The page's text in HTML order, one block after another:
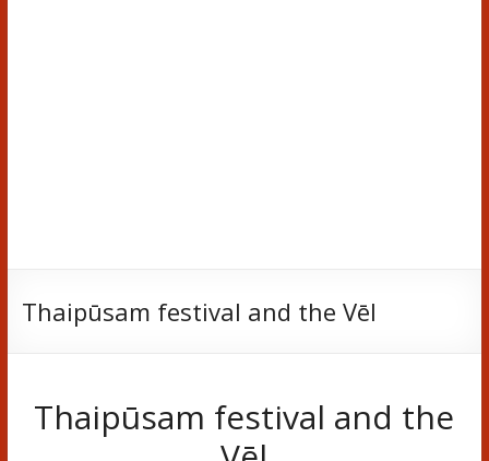
Thaipūsam festival and the Vēl
Thaipūsam festival and the